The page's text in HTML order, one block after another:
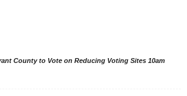
County to Vote on Reducing Voting Sites 10am